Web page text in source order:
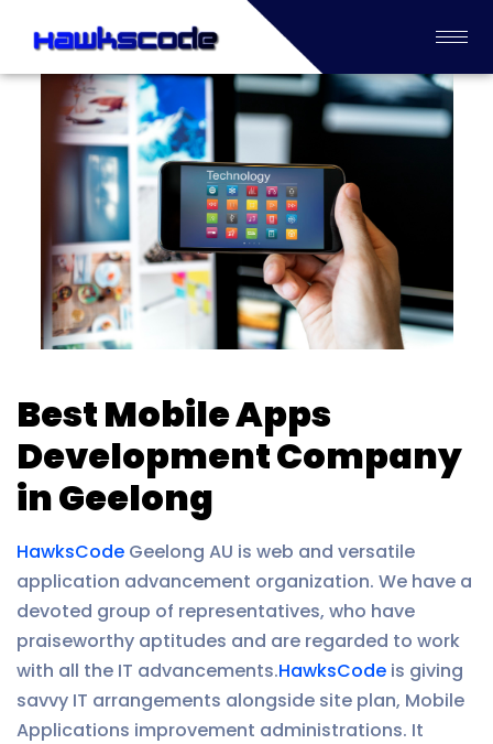
Best Mobile Apps
Development Company
in Geelong
HawksCode Geelong AU is web and versatile
application advancement organization. We have a
devoted group of representatives, who have
praiseworthy aptitudes and are regarded to work
with all the IT advancements.HawksCode is giving
savvy IT arrangements alongside site plan, Mobile
Applications improvement administrations. It